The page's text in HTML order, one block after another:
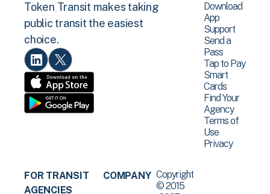
Token Transit makes taking
public transit the easiest
choice.
Download
App
Support
Send a
Pass
Tap to Pay
Smart
Cards
Find Your
Agency
Terms of
Use
Privacy
FOR TRANSIT
AGENCIES
COMPANY Copyright
© 2015